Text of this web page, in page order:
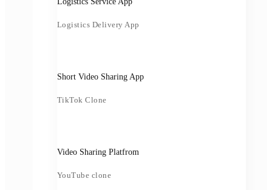
Logistics Delivery App
Short Video Sharing App
TikTok Clone
Video Sharing Platfrom
YouTube clone